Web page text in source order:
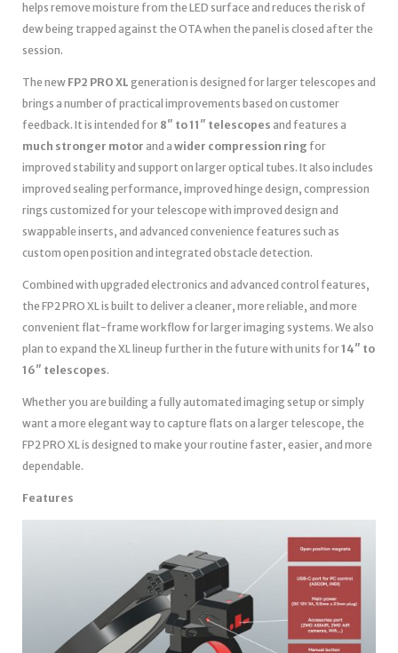
helps remove moisture from the LED surface and reduces the risk of
dew being trapped against the OTA when the panel is closed after the
session.
The new FP2 PRO XL generation is designed for larger telescopes and
brings a number of practical improvements based on customer
feedback. It is intended for 8″ to 11″ telescopes and features a
much stronger motor and a wider compression ring for
improved stability and support on larger optical tubes. It also includes
improved sealing performance, improved hinge design, compression
rings customized for your telescope with improved design and
swappable inserts, and advanced convenience features such as
custom open position and integrated obstacle detection.
Combined with upgraded electronics and advanced control features,
the FP2 PRO XL is built to deliver a cleaner, more reliable, and more
convenient flat-frame workflow for larger imaging systems. We also
plan to expand the XL lineup further in the future with units for14″ to
16″ telescopes.
Whether you are building a fully automated imaging setup or simply
want a more elegant way to capture flats on a larger telescope, the
FP2 PRO XL is designed to make your routine faster, easier, and more
dependable.
Features